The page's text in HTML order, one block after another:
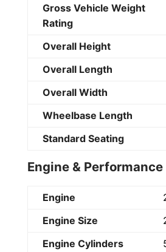
Gross Vehicle Weight
Rating
Overall Height
Overall Length
Overall Width
Wheelbase Length
Standard Seating
Engine & Performance
Engine
Engine Size
Engine Cylinders